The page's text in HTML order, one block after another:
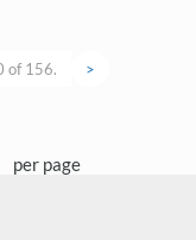
of 156. >
per page